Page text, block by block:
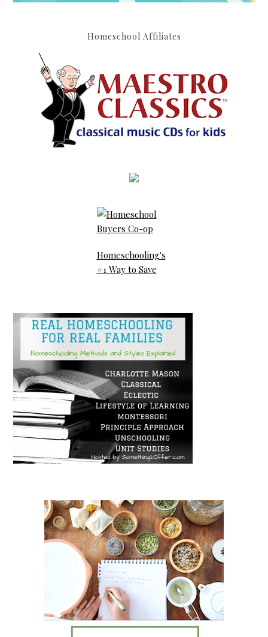
Homeschool Affiliates
Homeschooling's
#1 Way to Save